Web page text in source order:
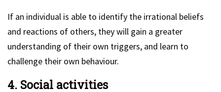
If an individual is able to identify the irrational beliefs
and reactions of others, they will gain a greater
understanding of their own triggers, and learn to
challenge their own behaviour.
4. Social activities